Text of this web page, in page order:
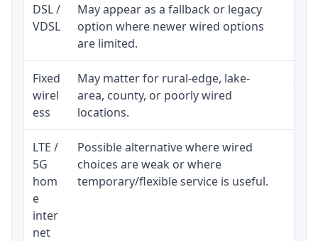
DSL /
VDSL
May appear as a fallback or legacy
option where newer wired options
are limited.
Fixed
wirel
ess
May matter for rural-edge, lake-
area, county, or poorly wired
locations.
LTE /
5G
hom
e
inter
net
Possible alternative where wired
choices are weak or where
temporary/flexible service is useful.